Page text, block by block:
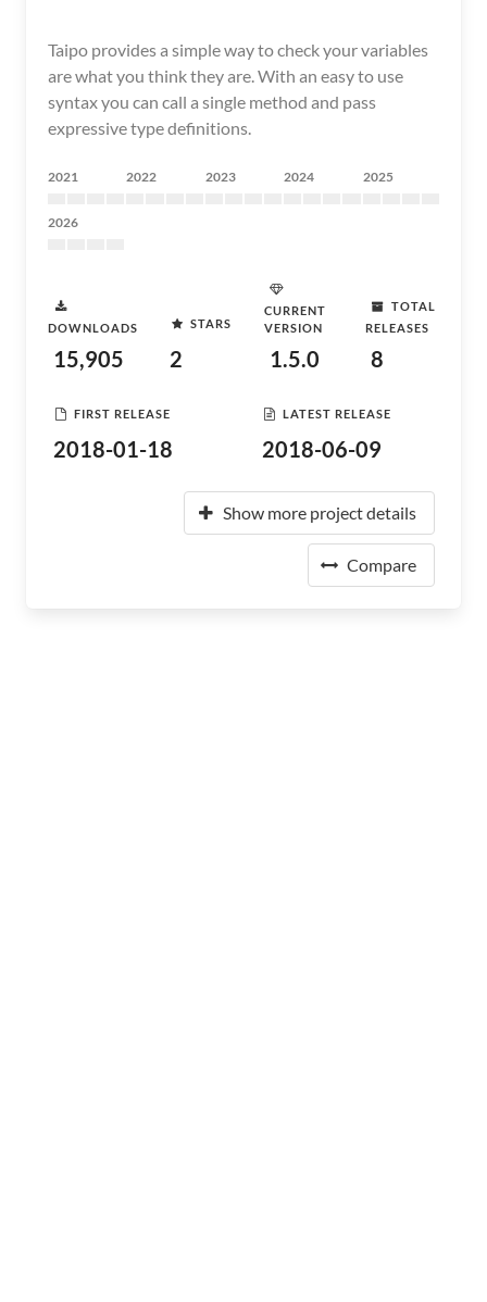
Taipo provides a simple way to check your variables
are what you think they are. With an easy to use
syntax you can call a single method and pass
expressive type definitions.
2021 2022 2023 2024 2025
2026
DOWNLOADS
15,905
STARS
2
CURRENT
VERSION
1.5.0
TOTAL
RELEASES
8
FIRST RELEASE
2018-01-18
LATEST RELEASE
2018-06-09
Show more project details
Compare